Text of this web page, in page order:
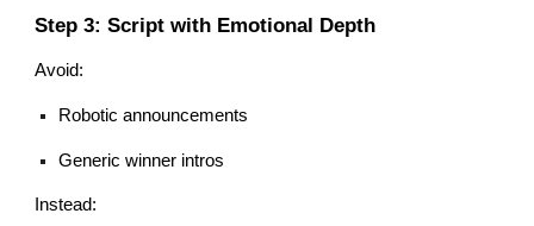
Step 3: Script with Emotional Depth
Avoid:
Robotic announcements
Generic winner intros
Instead: